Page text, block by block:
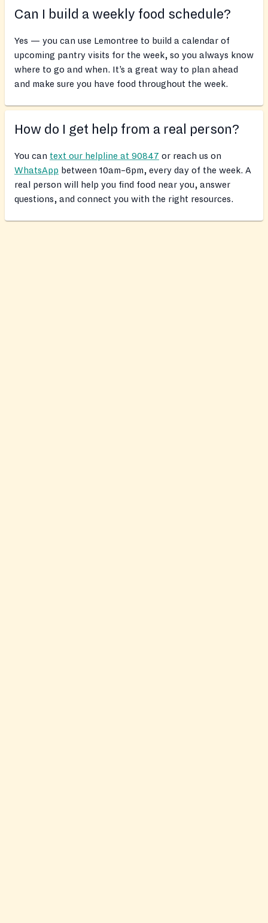
Can I build a weekly food schedule?
Yes — you can use Lemontree to build a calendar of
upcoming pantry visits for the week, so you always know
where to go and when. It’s a great way to plan ahead
and make sure you have food throughout the week.
How do I get help from a real person?
You can text our helpline at 90847 or reach us on
WhatsApp between 10am–6pm, every day of the week. A
real person will help you find food near you, answer
questions, and connect you with the right resources.